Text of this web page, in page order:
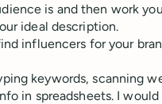
is and then work
ideal description.
influencers for your
keywords, scanning
in spreadsheets. I